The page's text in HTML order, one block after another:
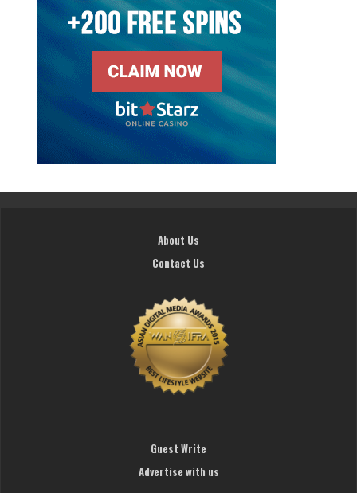
About Us
Contact Us
Guest Write
Advertise with us